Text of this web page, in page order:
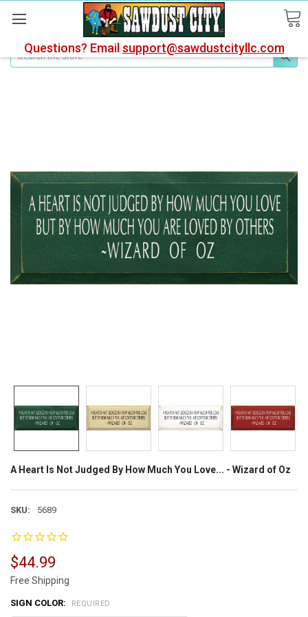
Questions? Email support@sawdustcityllc.com
Search
A Heart Is Not Judged By How Much You Love... - Wizard of Oz
SKU: 5689
$44.99
Free Shipping
SIGN COLOR: REQUIRED